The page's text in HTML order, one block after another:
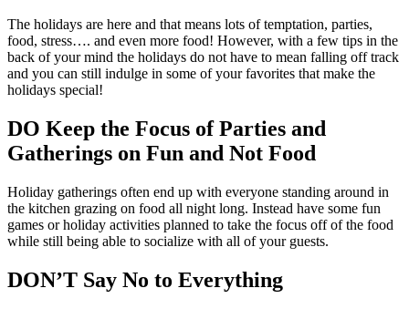
The holidays are here and that means lots of temptation, parties,
food, stress…. and even more food! However, with a few tips in the
back of your mind the holidays do not have to mean falling off track
and you can still indulge in some of your favorites that make the
holidays special!
DO Keep the Focus of Parties and
Gatherings on Fun and Not Food
Holiday gatherings often end up with everyone standing around in
the kitchen grazing on food all night long. Instead have some fun
games or holiday activities planned to take the focus off of the food
while still being able to socialize with all of your guests.
DON’T Say No to Everything